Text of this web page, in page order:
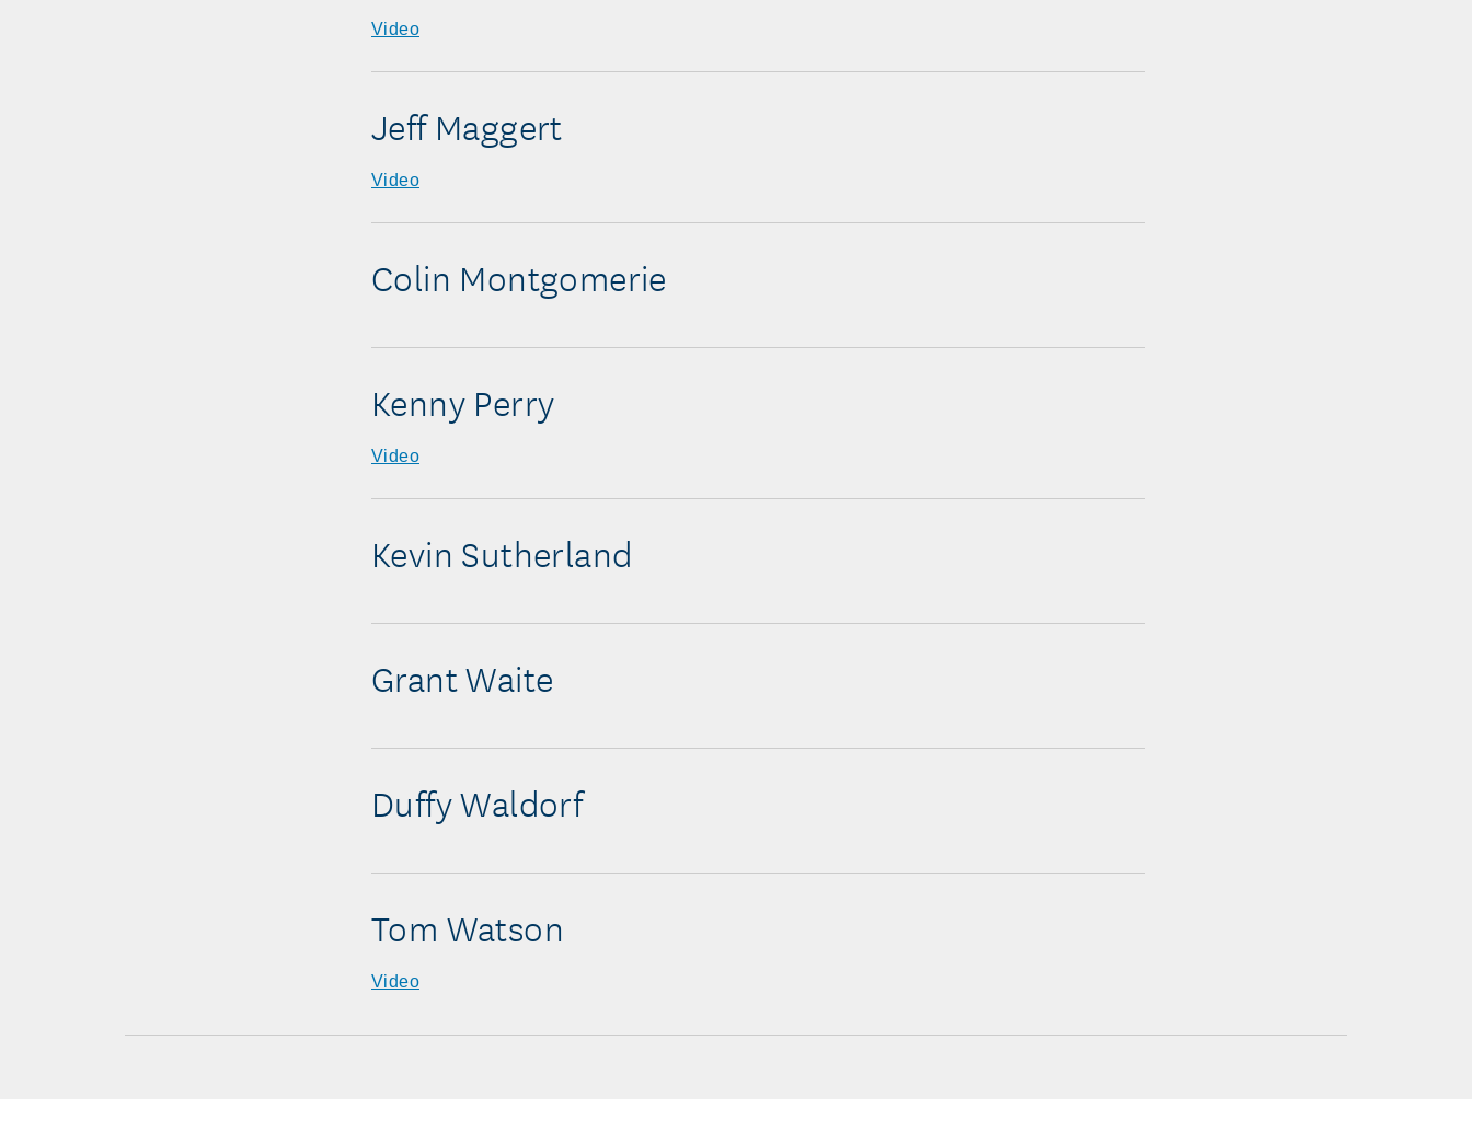
Video
Jeff Maggert
Video
Colin Montgomerie
Kenny Perry
Video
Kevin Sutherland
Grant Waite
Duffy Waldorf
Tom Watson
Video